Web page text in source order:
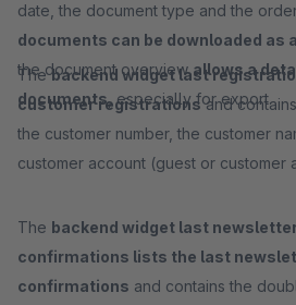
date, the document type and the
documents can be downloaded as
the document overviewallows a
documents, especially for export.
Thebackend widget last
customer registrationsand
the customer number, the customer
customer account (guest or customer
The backend widget last
confirmations lists the last
confirmations and contains the